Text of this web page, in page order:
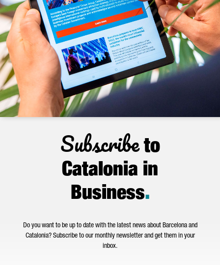
Subscribeto
Catalonia in
Business.
Do you want to be up to date with the latest news about Barcelona and
Catalonia? Subscribe to our monthly newsletter and get them in your
inbox.